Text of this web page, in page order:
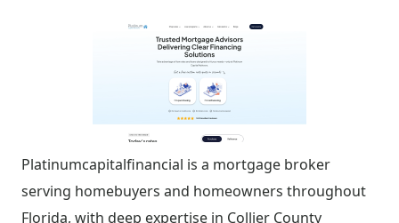
Platinumcapitalfinancial is a mortgage broker
serving homebuyers and homeowners throughout
Florida, with deep expertise in Collier County